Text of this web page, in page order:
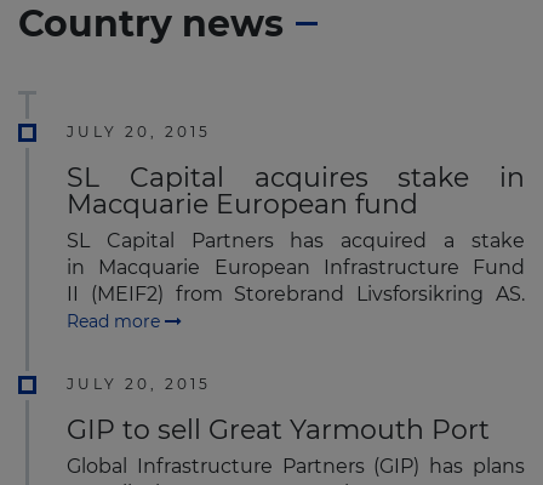
Country news
JULY 20, 2015
SL Capital acquires stake in
Macquarie European fund
SL Capital Partners has acquired a stake
in Macquarie European Infrastructure Fund
II (MEIF2) from Storebrand Livsforsikring AS.
Read more
JULY 20, 2015
GIP to sell Great Yarmouth Port
Global Infrastructure Partners (GIP) has plans